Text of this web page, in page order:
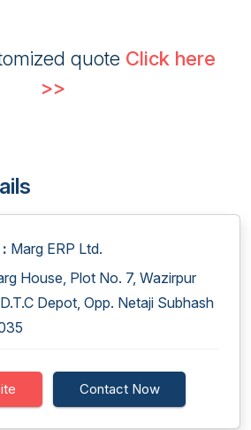
quote Click here
>>
Marg ERP Ltd.
House, Plot No. 7, Wazirpur
Depot, Opp. Netaji Subhash
Contact Now